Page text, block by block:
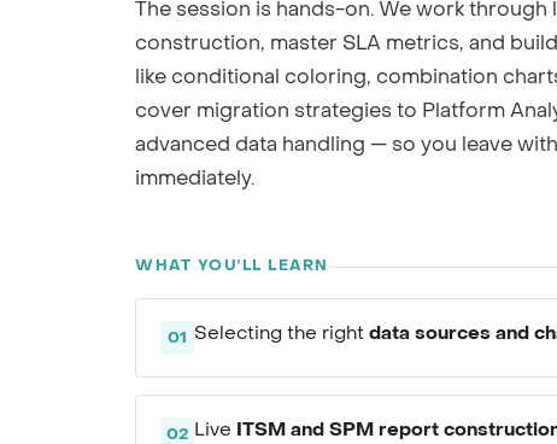
The session is hands-on. We work
construction, master SLA metrics, and
like conditional coloring, combination
cover migration strategies to Platform
advanced data handling — so you leave
immediately.
WHAT YOU'LL LEARN
01 Selecting the right data sources and
02 Live ITSM and SPM report